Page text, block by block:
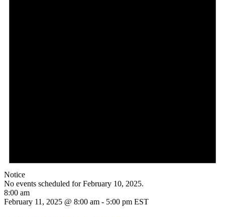
Notice
No events scheduled for February 10, 2025.
8:00 am
February 11, 2025 @ 8:00 am - 5:00 pm EST